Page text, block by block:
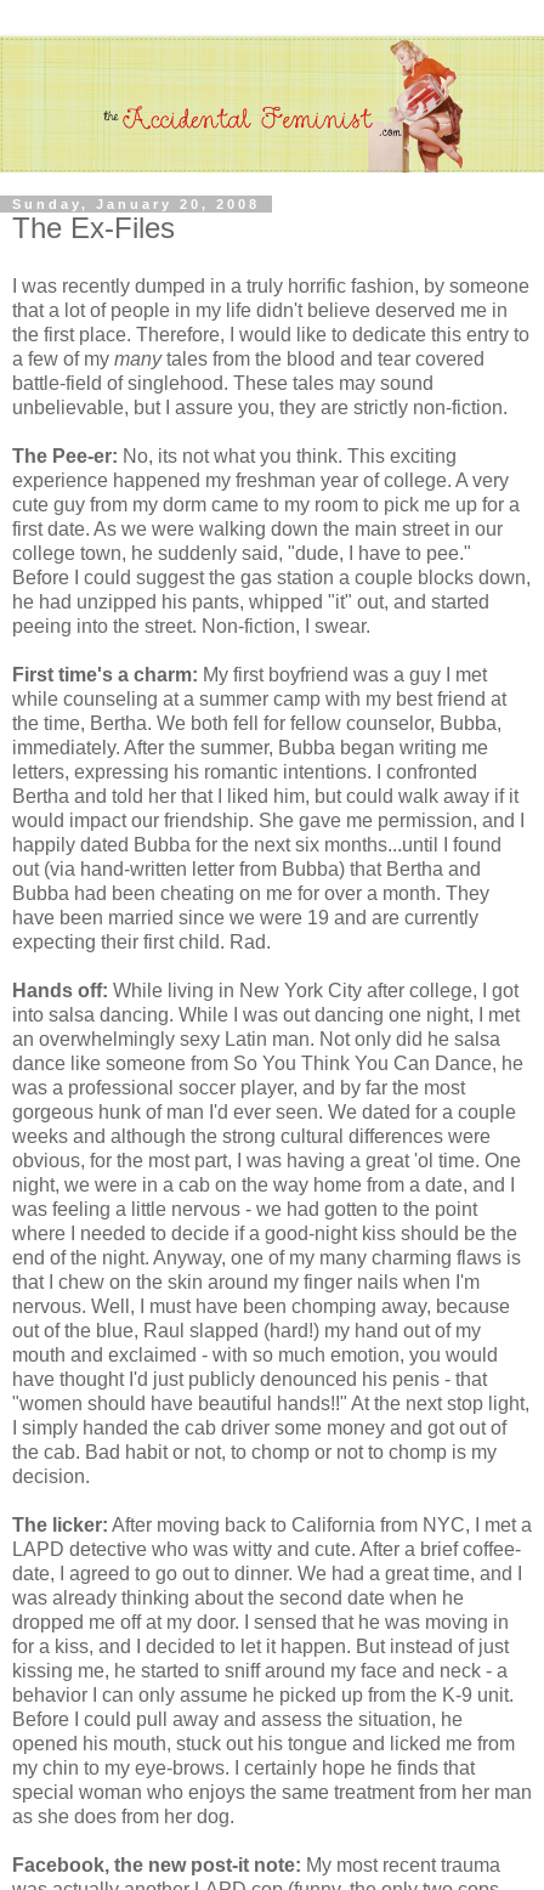
Sunday, January 20, 2008
The Ex-Files
I was recently dumped in a truly horrific fashion, by someone
that a lot of people in my life didn't believe deserved me in
the first place. Therefore, I would like to dedicate this entry to
a few of my manytales from the blood and tear covered
battle-field of singlehood. These tales may sound
unbelievable, but I assure you, they are strictly non-fiction.
The Pee-er: No, its not what you think. This exciting
experience happened my freshman year of college. A very
cute guy from my dorm came to my room to pick me up for a
first date. As we were walking down the main street in our
college town, he suddenly said, "dude, I have to pee."
Before I could suggest the gas station a couple blocks down,
he had unzipped his pants, whipped "it" out, and started
peeing into the street. Non-fiction, I swear.
First time's a charm: My first boyfriend was a guy I met
while counseling at a summer camp with my best friend at
the time, Bertha. We both fell for fellow counselor, Bubba,
immediately. After the summer, Bubba began writing me
letters, expressing his romantic intentions. I confronted
Bertha and told her that I liked him, but could walk away if it
would impact our friendship. She gave me permission, and I
happily dated Bubba for the next six months...until I found
out (via hand-written letter from Bubba) that Bertha and
Bubba had been cheating on me for over a month. They
have been married since we were 19 and are currently
expecting their first child. Rad.
Hands off: While living in New York City after college, I got
into salsa dancing. While I was out dancing one night, I met
an overwhelmingly sexy Latin man. Not only did he salsa
dance like someone from So You Think You Can Dance, he
was a professional soccer player, and by far the most
gorgeous hunk of man I'd ever seen. We dated for a couple
weeks and although the strong cultural differences were
obvious, for the most part, I was having a great 'ol time. One
night, we were in a cab on the way home from a date, and I
was feeling a little nervous - we had gotten to the point
where I needed to decide if a good-night kiss should be the
end of the night. Anyway, one of my many charming flaws is
that I chew on the skin around my finger nails when I'm
nervous. Well, I must have been chomping away, because
out of the blue, Raul slapped (hard!) my hand out of my
mouth and exclaimed - with so much emotion, you would
have thought I'd just publicly denounced his penis - that
"women should have beautiful hands!!" At the next stop light,
I simply handed the cab driver some money and got out of
the cab. Bad habit or not, to chomp or not to chomp is my
decision.
The licker: After moving back to California from NYC, I met a
LAPD detective who was witty and cute. After a brief coffee-
date, I agreed to go out to dinner. We had a great time, and I
was already thinking about the second date when he
dropped me off at my door. I sensed that he was moving in
for a kiss, and I decided to let it happen. But instead of just
kissing me, he started to sniff around my face and neck - a
behavior I can only assume he picked up from the K-9 unit.
Before I could pull away and assess the situation, he
opened his mouth, stuck out his tongue and licked me from
my chin to my eye-brows. I certainly hope he finds that
special woman who enjoys the same treatment from her man
as she does from her dog.
Facebook, the new post-it note: My most recent trauma